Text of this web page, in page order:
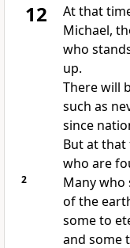
12
At that
Michael,
who
up.
There will
such as
since
But at that
who are
2
Many who
of the
some to
and some